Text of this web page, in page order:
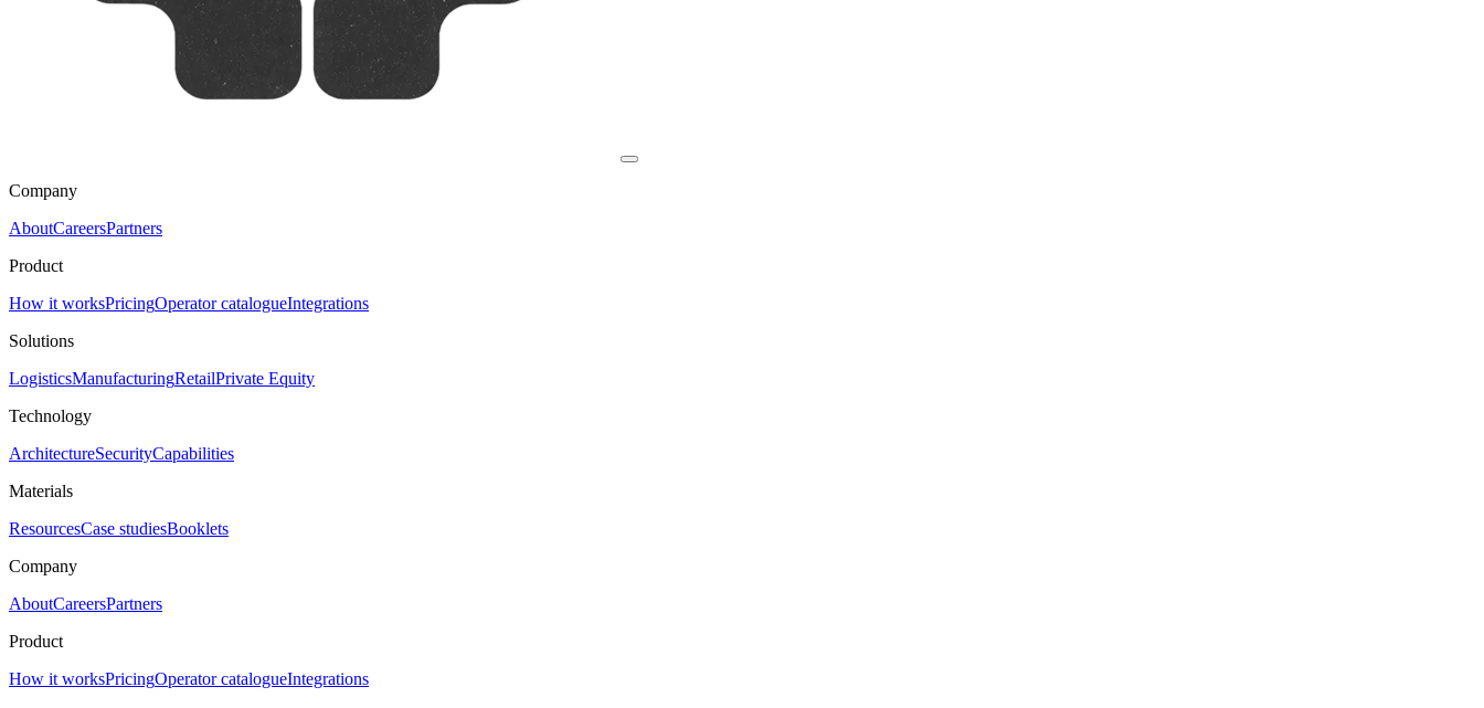
Company
AboutCareersPartners
Product
How it worksPricingOperator catalogueIntegrations
Solutions
LogisticsManufacturingRetailPrivate Equity
Technology
ArchitectureSecurityCapabilities
Materials
ResourcesCase studiesBooklets
Company
AboutCareersPartners
Product
How it worksPricingOperator catalogueIntegrations